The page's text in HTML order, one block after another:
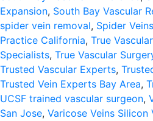
Expansion, South Bay Vascular
spider vein removal, Spider
Practice California, True
Specialists, True Vascular
Trusted Vascular Experts,
Trusted Vein Experts Bay Area,
UCSF trained vascular surgeon,
San Jose, Varicose Veins Silicon